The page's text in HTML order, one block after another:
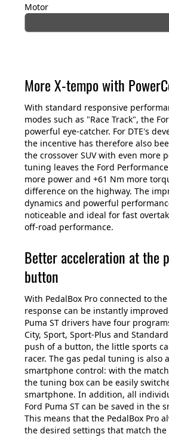
Motor
More X-tempo with
With standard responsive
modes such as "Race Track", the
powerful eye-catcher. For DTE's
the incentive has therefore also
the crossover SUV with even more
tuning leaves the Ford
more power and +61 Nm more
difference on the highway. The
dynamics and powerful
noticeable and ideal for fast
off-road performance.
Better acceleration at the
button
With PedalBox Pro connected to
response can be instantly
Puma ST drivers have four
City, Sport, Sport-Plus and
push of a button, the little sports
racer. The gas pedal tuning is also
smartphone control: with the
the tuning box can be easily
smartphone. In addition, all
Ford Puma ST can be saved in the
This means that the PedalBox Pro
the desired settings that match the